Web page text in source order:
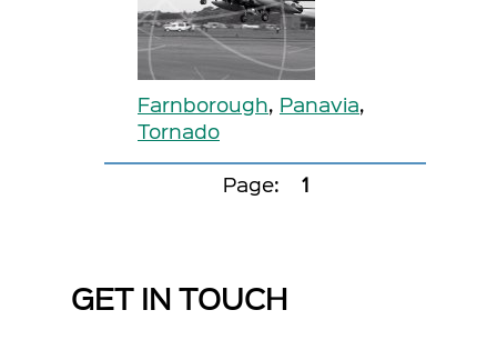
Farnborough, Panavia,
Tornado
Page: 1
GET IN TOUCH